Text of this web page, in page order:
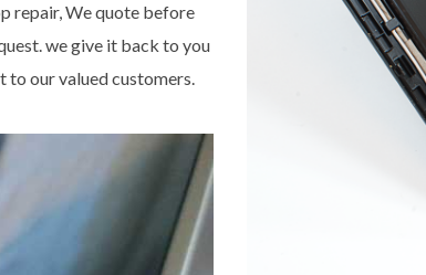
repair, We quote before
we give it back to you
to our valued customers.